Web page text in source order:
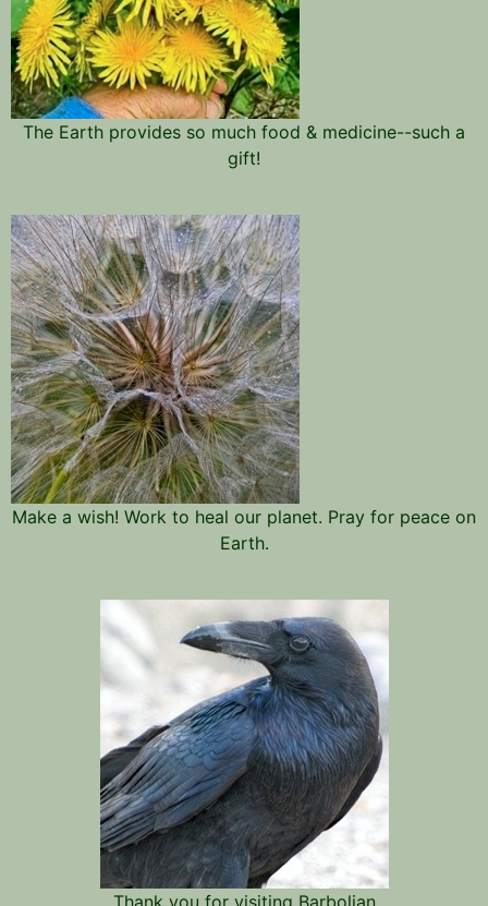
The Earth provides so much food & medicine--such a
gift!
Make a wish! Work to heal our planet. Pray for peace on
Earth.
Thank you for visiting Barbolian